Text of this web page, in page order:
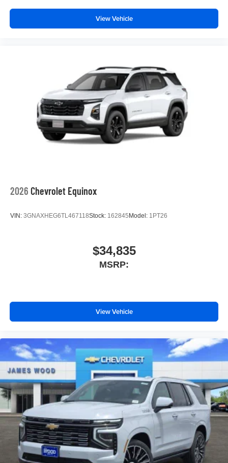
View Vehicle
2026 Chevrolet Equinox
VIN: 3GNAXHEG6TL467118Stock: 162845Model: 1PT26
$34,835
MSRP:
View Vehicle